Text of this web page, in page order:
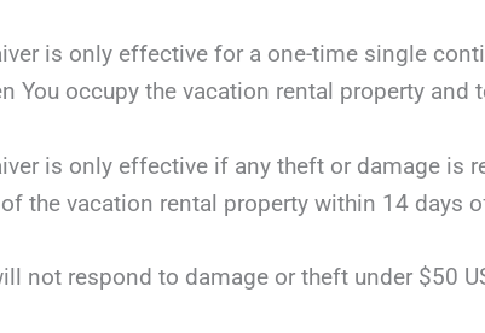
is only effective for a one-time single
You occupy the vacation rental property
is only effective if any theft or damage is
the vacation rental property within 14 days
not respond to damage or theft under $50